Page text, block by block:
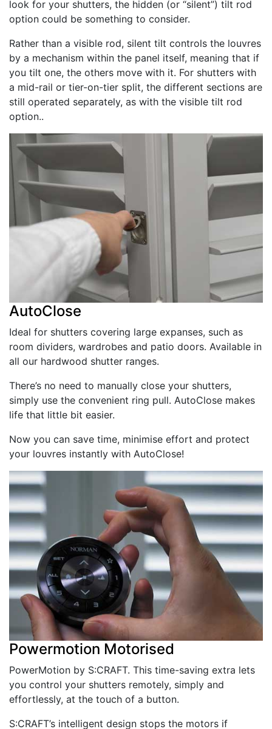
look for your shutters, the hidden (or “silent”) tilt rod
option could be something to consider.
Rather than a visible rod, silent tilt controls the louvres
by a mechanism within the panel itself, meaning that if
you tilt one, the others move with it. For shutters with
a mid-rail or tier-on-tier split, the different sections are
still operated separately, as with the visible tilt rod
option..
AutoClose
Ideal for shutters covering large expanses, such as
room dividers, wardrobes and patio doors. Available in
all our hardwood shutter ranges.
There’s no need to manually close your shutters,
simply use the convenient ring pull. AutoClose makes
life that little bit easier.
Now you can save time, minimise effort and protect
your louvres instantly with AutoClose!
Powermotion Motorised
PowerMotion by S:CRAFT. This time-saving extra lets
you control your shutters remotely, simply and
effortlessly, at the touch of a button.
S:CRAFT’s intelligent design stops the motors if